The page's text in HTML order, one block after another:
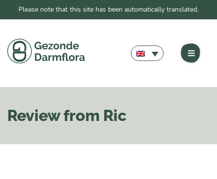
Please note that this site has been automatically translated.
Review from Ric